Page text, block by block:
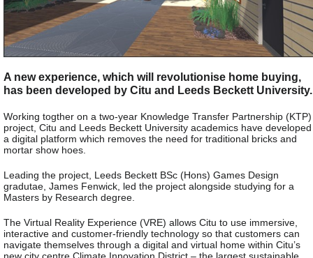
A new experience, which will revolutionise home buying,
has been developed by Citu and Leeds Beckett University.
Working togther on a two-year Knowledge Transfer Partnership (KTP)
project, Citu and Leeds Beckett University academics have developed
a digital platform which removes the need for traditional bricks and
mortar show hoes.
Leading the project, Leeds Beckett BSc (Hons) Games Design
gradutae, James Fenwick, led the project alongside studying for a
Masters by Research degree.
The Virtual Reality Experience (VRE) allows Citu to use immersive,
interactive and customer-friendly technology so that customers can
navigate themselves through a digital and virtual home within Citu’s